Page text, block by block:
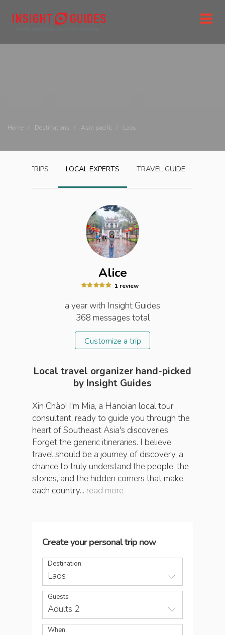
Home Destinations Asia pacific Laos
TRIPS LOCAL EXPERTS TRAVEL GUIDE
Alice
1 review
a yearwith Insight Guides
368 messages total
Customize a trip
Local travel organizer hand-picked
by Insight Guides
Xin Chào! I'm Mia, a Hanoian local tour
consultant, ready to guide you through the
heart of Southeast Asia's discoveries.
Forget the generic itineraries. I believe
travel should be a journey of discovery, a
chance to truly understand the people, the
stories, and the hidden corners that make
each country... read more
Create your personal trip now
Destination
Laos
Guests
Adults 2
When